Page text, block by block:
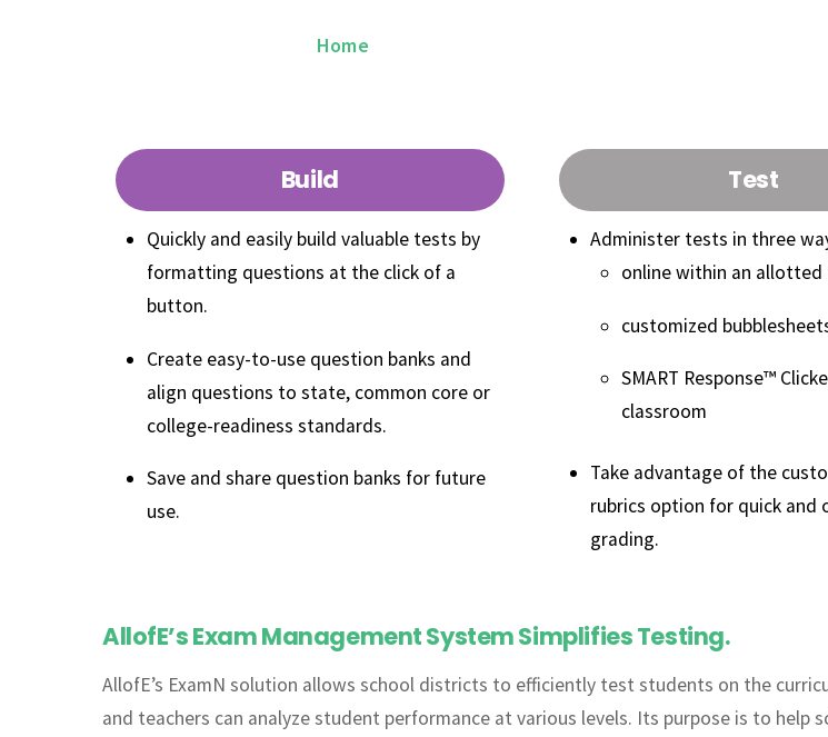
Home
Build
Quickly and easily build valuable tests by
formatting questions at the click of a
button.
Create easy-to-use question banks and
align questions to state, common core or
college-readiness standards.
Save and share question banks for future
use.
Test
Administer tests in three
online within an
customized
SMART Response™
classroom
Take advantage of the
rubrics option for quick and
grading.
AllofE’s Exam Management System Simplifies Testing.
AllofE’s ExamN solution allows school districts to efficiently test students on the
and teachers can analyze student performance at various levels. Its purpose is to